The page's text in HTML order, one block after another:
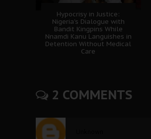
Hypocrisy in Justice:
Nigeria's Dialogue with
Bandit Kingpins While
Nnamdi Kanu Languishes in
Detention Without Medical
Care
2 COMMENTS